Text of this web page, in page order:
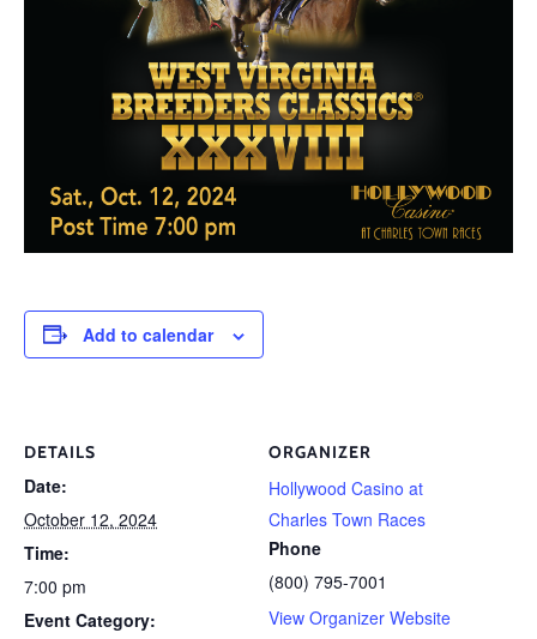
Add to calendar
DETAILS
Date:
October 12, 2024
Time:
7:00 pm
Event Category:
ORGANIZER
Hollywood Casino at
Charles Town Races
Phone
(800) 795-7001
View Organizer Website